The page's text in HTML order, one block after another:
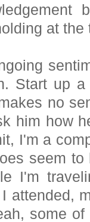
at the
Start up a
no
him how
I'm a
seem
I'm
attended,
some